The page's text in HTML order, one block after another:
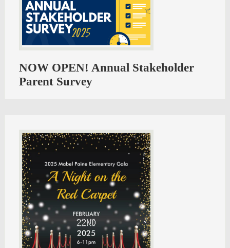
NOW OPEN! Annual Stakeholder
Parent Survey